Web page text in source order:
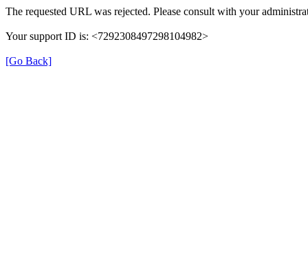
The requested URL was rejected. Please consult with your
Your support ID is: <7292308497298104982>
[Go Back]